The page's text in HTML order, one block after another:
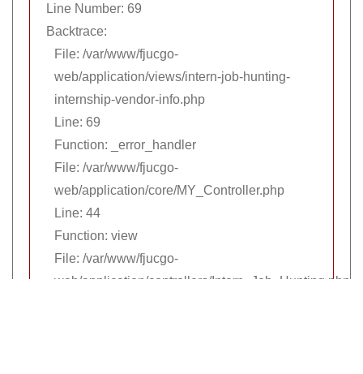
Line Number: 69
Backtrace:
File: /var/www/fjucgo-
web/application/views/intern-job-hunting-
internship-vendor-info.php
Line: 69
Function: _error_handler
File: /var/www/fjucgo-
web/application/core/MY_Controller.php
Line: 44
Function: view
File: /var/www/fjucgo-
web/application/controllers/Intern_Job_Hunting.php